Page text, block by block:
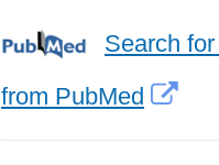
Search
from PubMed